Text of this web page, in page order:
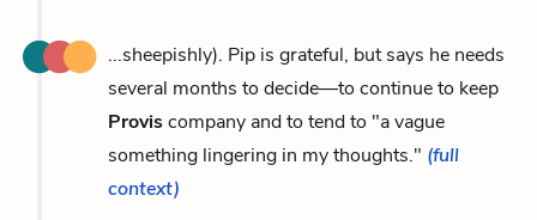
...sheepishly). Pip is grateful, but says he needs
several months to decide—to continue to keep
Proviscompany and to tend to "a vague
something lingering in my thoughts." (full
context)